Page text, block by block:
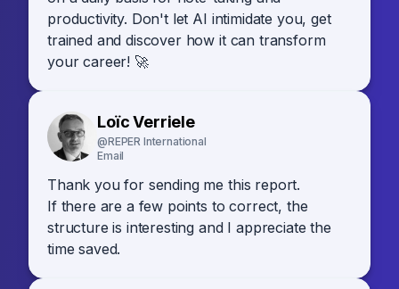
productivity. Don't let AI intimidate you, get
trained and discover how it can transform
your career! 🚀
Loïc Verriele
@REPER International
Email
Thank you for sending me this report.
If there are a few points to correct, the
structure is interesting and I appreciate the
time saved.